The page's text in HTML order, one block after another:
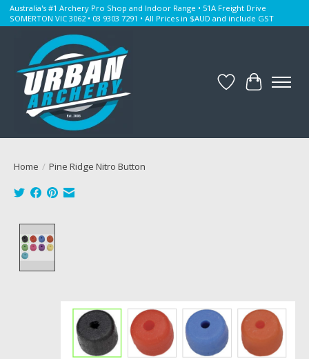
Australia's #1 Archery Pro Shop and Indoor Range • 51A Freight Drive
SOMERTON VIC 3062 • 03 9303 7291 • All Prices in $AUD and include GST
WishlistCart
Home / Pine Ridge Nitro Button